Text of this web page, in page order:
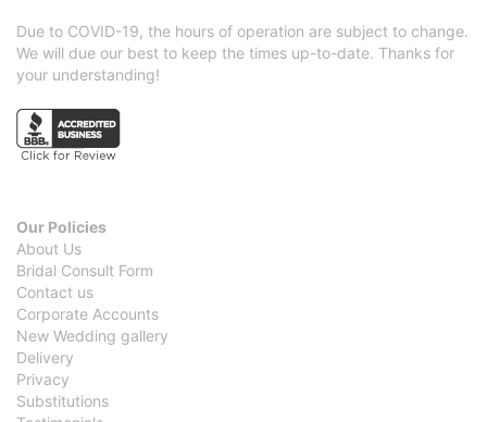
Due to COVID-19, the hours of operation are subject to change.
We will due our best to keep the times up-to-date. Thanks for
your understanding!
Our Policies
About Us
Bridal Consult Form
Contact us
Corporate Accounts
New Wedding gallery
Delivery
Privacy
Substitutions